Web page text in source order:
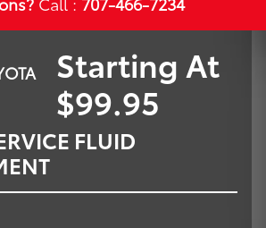
Starting At
$99.95
FLUID